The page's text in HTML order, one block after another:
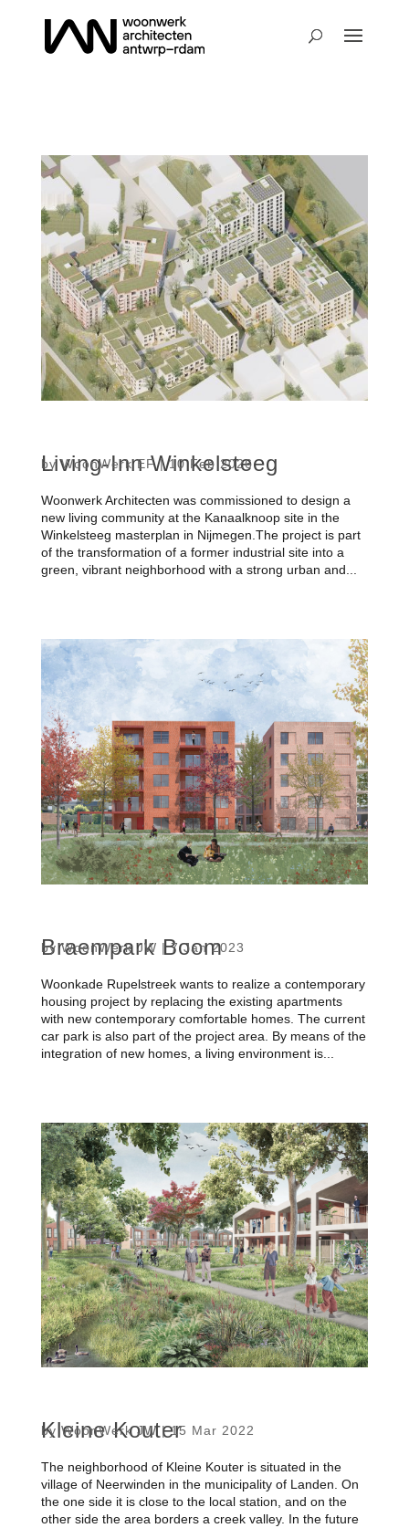
Living-Inn Winkelsteeg
byWoonWerk EF|10 Feb 2026
Woonwerk Architecten was commissioned to design a
new living community at the Kanaalknoop site in the
Winkelsteeg masterplan in Nijmegen.The project is part
of the transformation of a former industrial site into a
green, vibrant neighborhood with a strong urban and...
Braempark Boom
byWoonWerk JW |7 Jan 2023
Woonkade Rupelstreek wants to realize a contemporary
housing project by replacing the existing apartments
with new contemporary comfortable homes. The current
car park is also part of the project area. By means of the
integration of new homes, a living environment is...
Kleine Kouter
by WoonWerk JW|15 Mar 2022
The neighborhood of Kleine Kouter is situated in the
village of Neerwinden in the municipality of Landen. On
the one side it is close to the local station, and on the
other side the area borders a creek valley. In the future